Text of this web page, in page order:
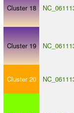
Cluster 18
Cluster 19
Cluster 20